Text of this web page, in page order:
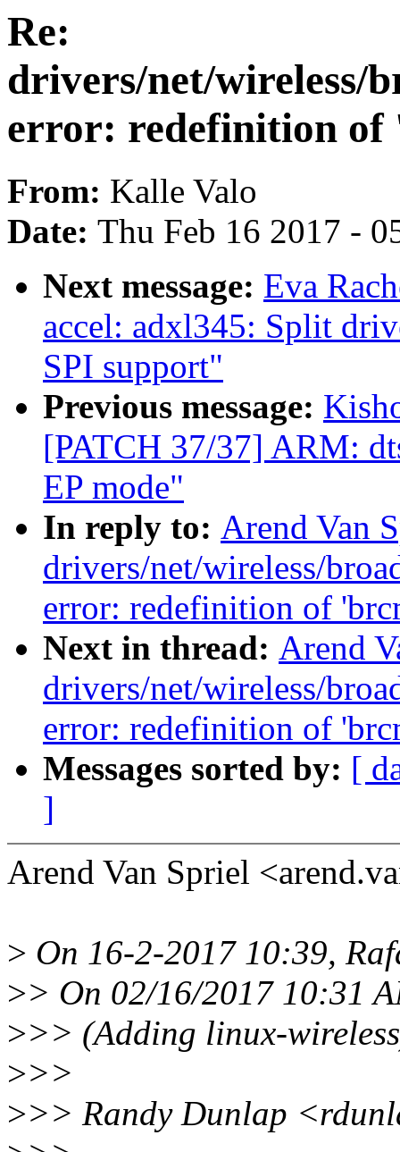
Re:
drivers/net/wireless/
error: redefinition of
From: Kalle Valo
Date: Thu Feb 16 2017 -
Next message: Eva
accel: adxl345: Split
SPI support"
Previous message:
[PATCH 37/37] ARM:
EP mode"
In reply to: Arend Van
drivers/net/wireless/
error: redefinition of
Next in thread: Arend
drivers/net/wireless/
error: redefinition of
Messages sorted by: [
]
Arend Van Spriel
> On 16-2-2017 10:39,
>> On 02/16/2017 10:31
>>> (Adding linux-
>>>
>>> Randy Dunlap